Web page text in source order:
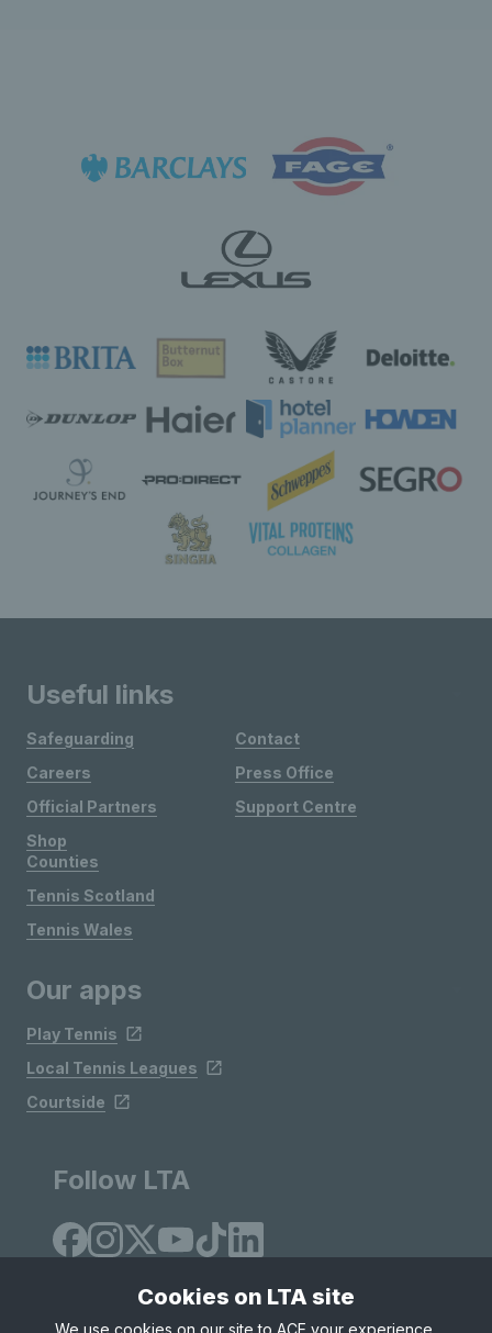
Useful links
Safeguarding
Careers
Official Partners
Shop
Contact
Press Office
Support Centre
Counties
Tennis Scotland
Tennis Wales
Our apps
Play Tennis
Local Tennis Leagues
Courtside
Follow LTA
Cookies on LTA site
We use cookies on our site to ACE your experience,